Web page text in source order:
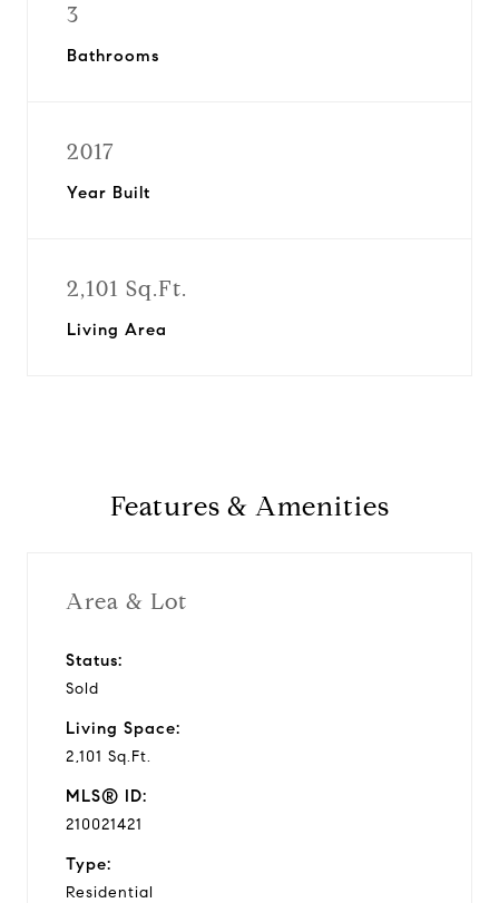
3
Bathrooms
2017
Year Built
2,101 Sq.Ft.
Living Area
Features & Amenities
Area & Lot
Status:
Sold
Living Space:
2,101 Sq.Ft.
MLS® ID:
210021421
Type:
Residential